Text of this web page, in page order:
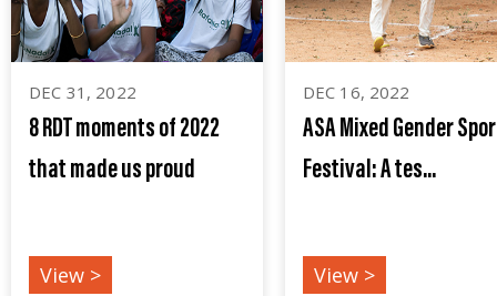
DEC 31, 2022
8 RDT moments of 2022
that made us proud
View >
DEC 16, 2022
ASA Mixed Gender
Festival: A tes...
View >